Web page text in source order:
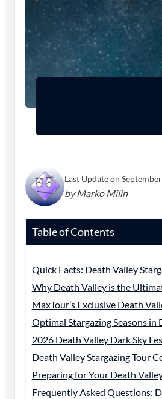
Last Update on
by Marko Milin
Table of Contents
Quick Facts: Death Valley
Why Death Valley is the
MaxTour’s Exclusive Death
Optimal Stargazing Seasons in
2026 Death Valley Dark Sky
Death Valley Stargazing Tour
Preparing for Your Death
Frequently Asked Questions: